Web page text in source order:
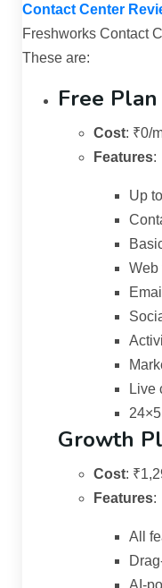
Contact Center
Freshworks Contact
These are:
Free Plan
Cost: ₹0/
Features:
Up
Web
Live
Growth
Cost:
Features:
All